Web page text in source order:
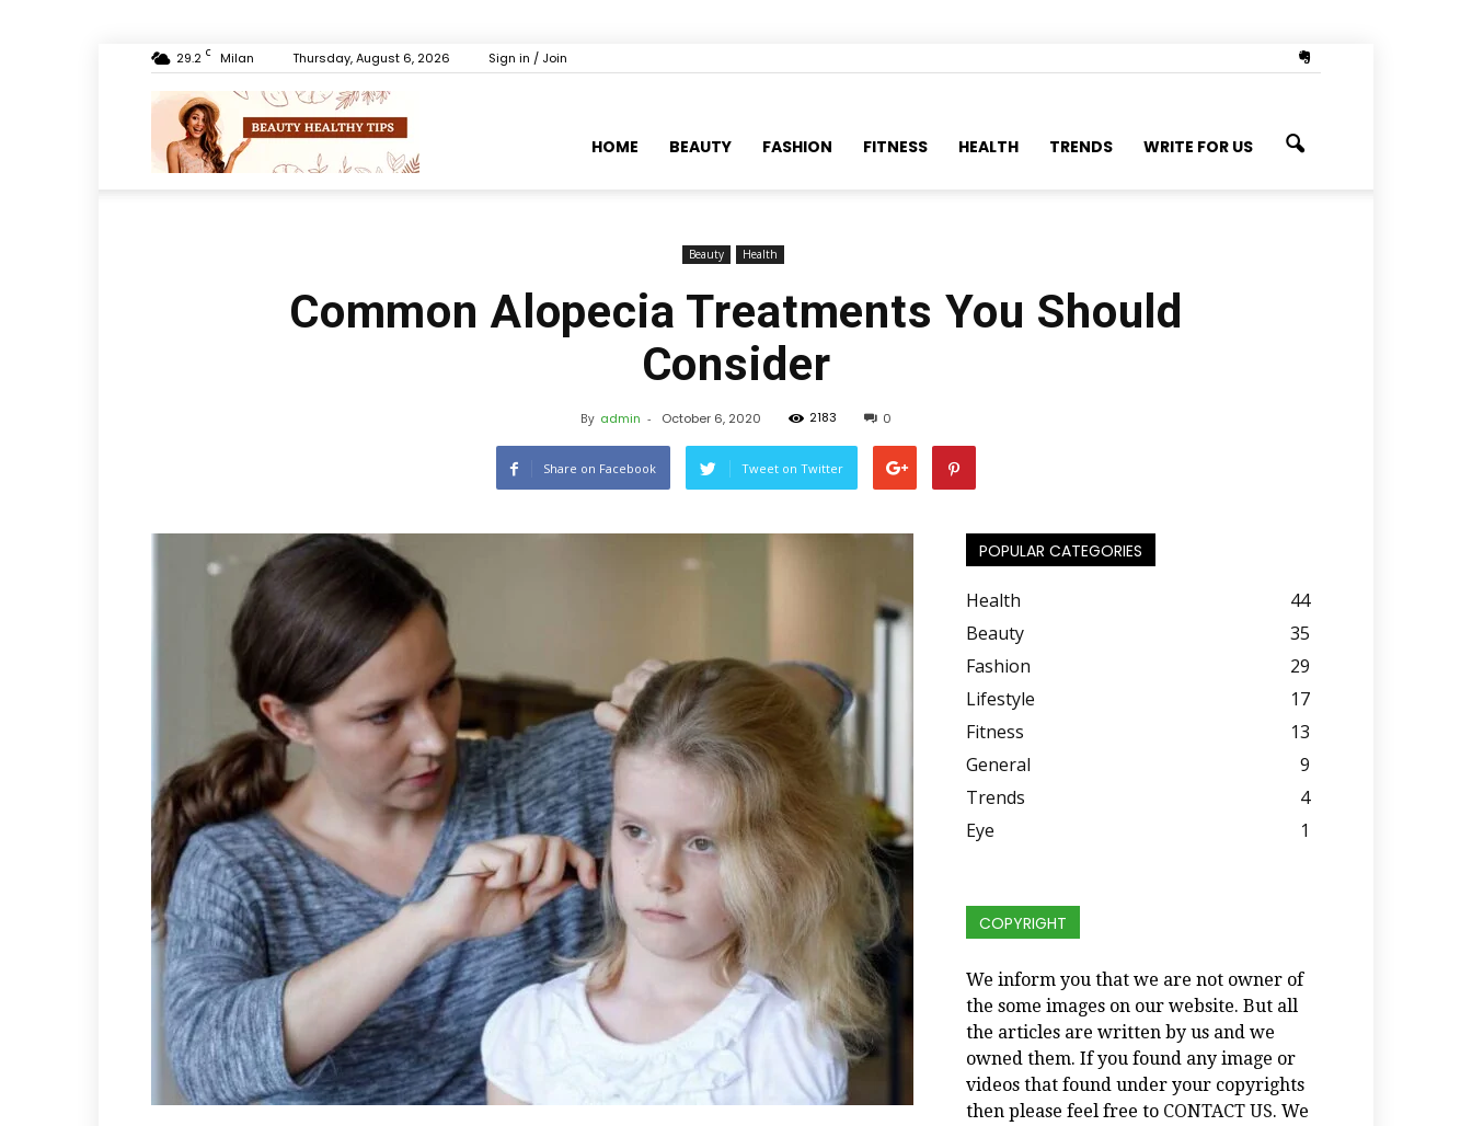
29.2 C Milan Thursday, August 6, 2026 Sign in / Join
HOME BEAUTY FASHION FITNESS HEALTH TRENDS WRITE FOR US
Beauty Health
Common Alopecia Treatments You Should
Consider
By admin - October 6, 2020 2183 0
Share on Facebook Tweet on Twitter
POPULAR CATEGORIES
Health
44
Beauty
35
Fashion
29
Lifestyle
17
Fitness
13
General
9
Trends
4
Eye
1
COPYRIGHT
We inform you that we are not owner of
the some images on our website. But all
the articles are written by us and we
owned them. If you found any image or
videos that found under your copyrights
then please feel free to CONTACT US. We